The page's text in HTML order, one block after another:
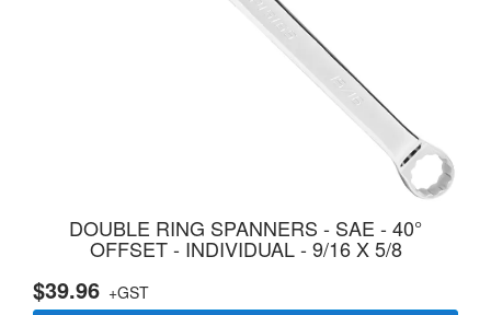
DOUBLE RING SPANNERS - SAE - 40°
OFFSET - INDIVIDUAL - 9/16 X 5/8
$39.96 +GST